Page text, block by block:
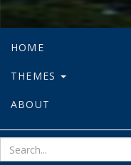
HOME
THEMES
ABOUT